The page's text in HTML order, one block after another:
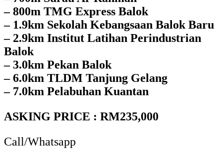
– 800m TMG Express Balok
– 1.9km Sekolah Kebangsaan Balok Baru
– 2.9km Institut Latihan Perindustrian
Balok
– 3.0km Pekan Balok
– 6.0km TLDM Tanjung Gelang
– 7.0km Pelabuhan Kuantan
ASKING PRICE : RM235,000
Call/Whatsapp